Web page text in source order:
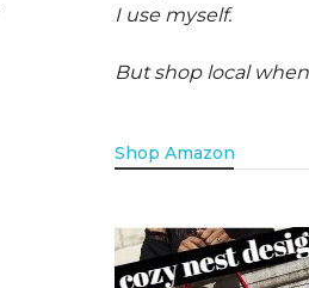
I use myself.
But shop local
Shop Amazon